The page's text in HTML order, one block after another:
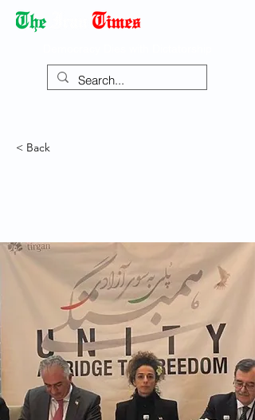
< Back